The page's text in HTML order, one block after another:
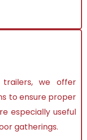
we offer
to ensure proper
especially useful
gatherings.